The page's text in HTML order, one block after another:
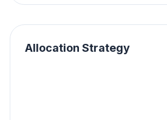
Allocation Strategy